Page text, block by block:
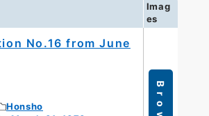
Imag
es
No.16 from June
Honsho